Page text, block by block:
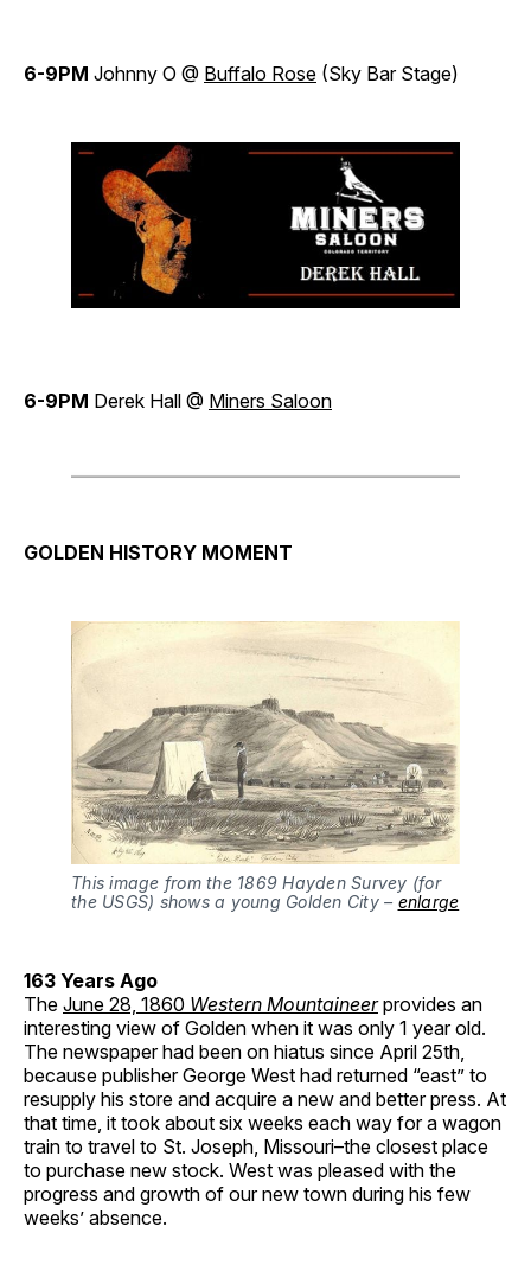
6-9PM Johnny O @ Buffalo Rose (Sky Bar Stage)
6-9PM Derek Hall @ Miners Saloon
GOLDEN HISTORY MOMENT
This image from the 1869 Hayden Survey (for
the USGS) shows a young Golden City – enlarge
163 Years Ago
The June 28, 1860 Western Mountaineerprovides an
interesting view of Golden when it was only 1 year old.
The newspaper had been on hiatus since April 25th,
because publisher George West had returned “east” to
resupply his store and acquire a new and better press. At
that time, it took about six weeks each way for a wagon
train to travel to St. Joseph, Missouri–the closest place
to purchase new stock. West was pleased with the
progress and growth of our new town during his few
weeks’ absence.